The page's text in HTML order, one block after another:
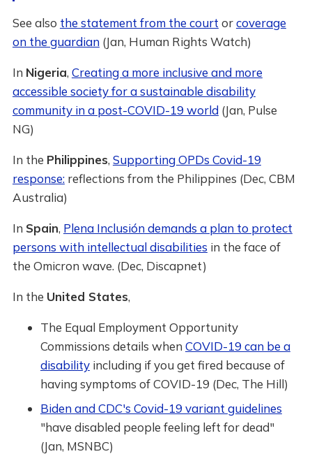
See also the statement from the court orcoverage
on the guardian(Jan, Human Rights Watch)
In Nigeria, Creating a more inclusive and more
accessible society for a sustainable disability
community in a post-COVID-19 world(Jan, Pulse
NG)
In the Philippines, Supporting OPDs Covid-19
response:reflections from the Philippines (Dec, CBM
Australia)
In Spain, Plena Inclusión demands a plan to protect
persons with intellectual disabilities in the face of
the Omicron wave. (Dec, Discapnet)
In the United States,
The Equal Employment Opportunity
Commissions details when COVID-19 can be a
disabilityincluding if you get fired because of
having symptoms of COVID-19 (Dec, The Hill)
Biden and CDC's Covid-19 variant guidelines
"have disabled people feeling left for dead"
(Jan, MSNBC)